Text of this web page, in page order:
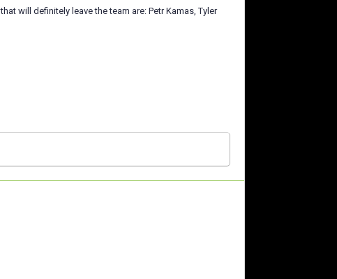
will definitely leave the team are: Petr Kamas, Tyler